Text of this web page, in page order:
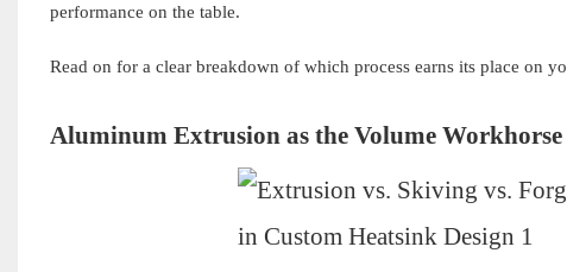
performance on the table.
Read on for a clear breakdown of which process earns its place on
Aluminum Extrusion as the Volume Workhorse